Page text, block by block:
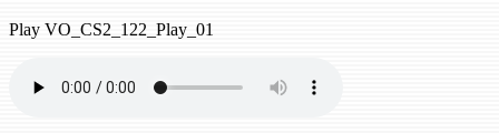
Play VO_CS2_122_Play_01